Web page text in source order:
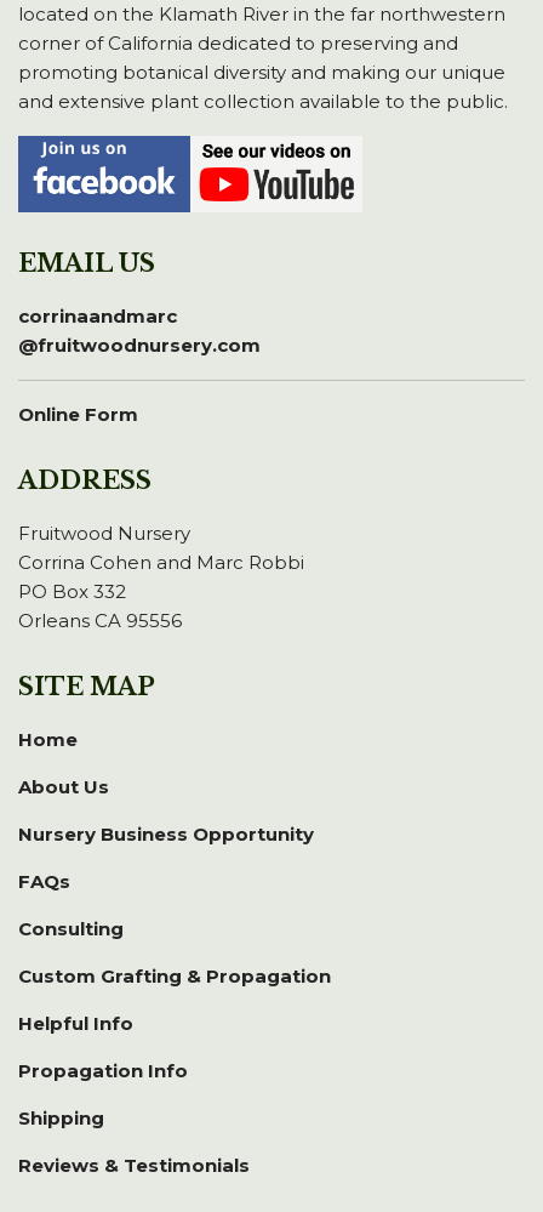
located on the Klamath River in the far northwestern
corner of California dedicated to preserving and
promoting botanical diversity and making our unique
and extensive plant collection available to the public.
EMAIL US
corrinaandmarc
@fruitwoodnursery.com
Online Form
ADDRESS
Fruitwood Nursery
Corrina Cohen and Marc Robbi
PO Box 332
Orleans CA 95556
SITE MAP
Home
About Us
Nursery Business Opportunity
FAQs
Consulting
Custom Grafting & Propagation
Helpful Info
Propagation Info
Shipping
Reviews & Testimonials